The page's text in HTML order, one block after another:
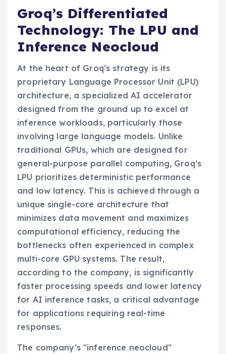
Groq’s Differentiated
Technology: The LPU and
Inference Neocloud
At the heart of Groq’s strategy is its
proprietary Language Processor Unit (LPU)
architecture, a specialized AI accelerator
designed from the ground up to excel at
inference workloads, particularly those
involving large language models. Unlike
traditional GPUs, which are designed for
general-purpose parallel computing, Groq’s
LPU prioritizes deterministic performance
and low latency. This is achieved through a
unique single-core architecture that
minimizes data movement and maximizes
computational efficiency, reducing the
bottlenecks often experienced in complex
multi-core GPU systems. The result,
according to the company, is significantly
faster processing speeds and lower latency
for AI inference tasks, a critical advantage
for applications requiring real-time
responses.
The company’s "inference neocloud"